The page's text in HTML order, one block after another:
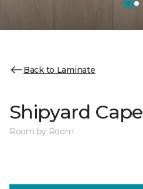
Back to Laminate
Shipyard Cape
Room by Room